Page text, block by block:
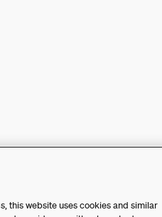
this website uses cookies and similar